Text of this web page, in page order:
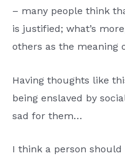
– many people think
is justified; what’s
others as the meaning
Having thoughts like
being enslaved by
sad for them…
I think a person